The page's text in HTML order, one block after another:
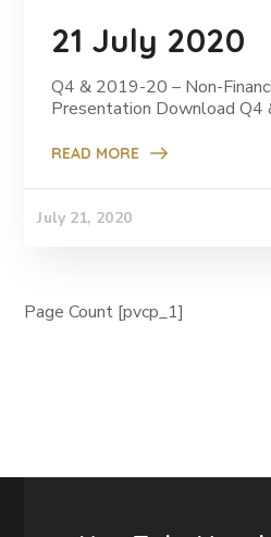
21 July 2020
Q4 & 2019-20 – Non-
Presentation Download Q4
READ MORE
July 21, 2020
Page Count [pvcp_1]